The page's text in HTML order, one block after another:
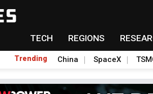
TECH REGIONS
Trending China SpaceX